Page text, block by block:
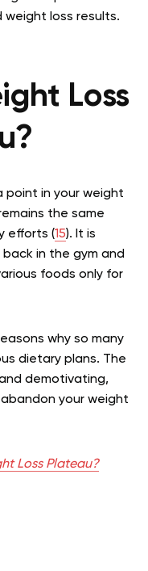
loss results.
Loss
in your weight
the same
efforts (15). It is
in the gym and
foods only for
why so many
dietary plans. The
demotivating,
your weight
Loss Plateau?